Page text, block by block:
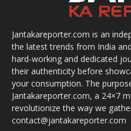
Jantakareporter.com is an
the latest trends from India
hard-working and dedicated
their authenticity before
your consumption. The
Jantakareporter.com, a 24×7
revolutionize the way we
contact@jantakareporter.com